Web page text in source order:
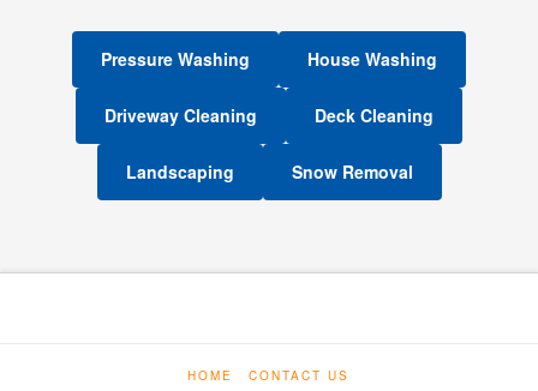
Pressure Washing House Washing
Driveway Cleaning Deck Cleaning
Landscaping Snow Removal
HOME CONTACT US